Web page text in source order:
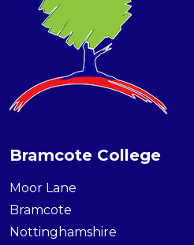
Bramcote College
Moor Lane
Bramcote
Nottinghamshire